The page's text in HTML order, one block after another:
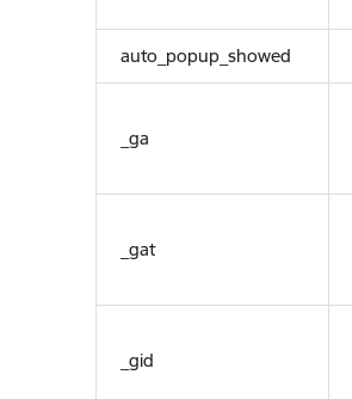
auto_popup_showed
_ga
_gat
_gid